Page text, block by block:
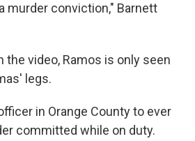
murder conviction," Barnett
the video, Ramos is only seen
legs.
in Orange County to ever
committed while on duty.